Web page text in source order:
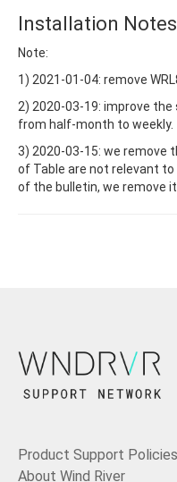
Installation Notes
Note:
1) 2021-01-04: remove
2) 2020-03-19: improve
from half-month to weekly.
3) 2020-03-15: we remove
of Table are not relevant to
of the bulletin, we remove it.
Product Support Policies
About Wind River